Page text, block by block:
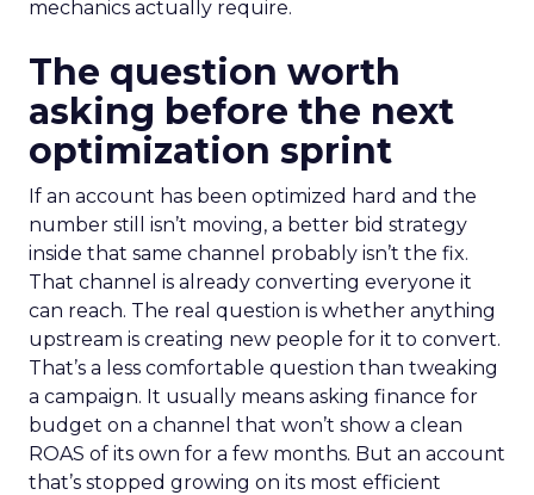
mechanics actually require.
The question worth
asking before the next
optimization sprint
If an account has been optimized hard and the
number still isn’t moving, a better bid strategy
inside that same channel probably isn’t the fix.
That channel is already converting everyone it
can reach. The real question is whether anything
upstream is creating new people for it to convert.
That’s a less comfortable question than tweaking
a campaign. It usually means asking finance for
budget on a channel that won’t show a clean
ROAS of its own for a few months. But an account
that’s stopped growing on its most efficient